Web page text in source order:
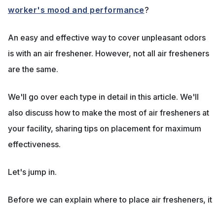
worker's mood and performance?
An easy and effective way to cover unpleasant odors
is with an air freshener. However, not all air fresheners
are the same.
We'll go over each type in detail in this article. We'll
also discuss how to make the most of air fresheners at
your facility, sharing tips on placement for maximum
effectiveness.
Let's jump in.
Before we can explain where to place air fresheners, it